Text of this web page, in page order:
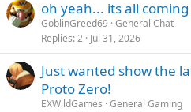
oh yeah... its all
GoblinGreed69 General Chat
Replies 2 Jul 31, 2026
Just wanted show the
Proto Zero!
EXWildGames General Gaming